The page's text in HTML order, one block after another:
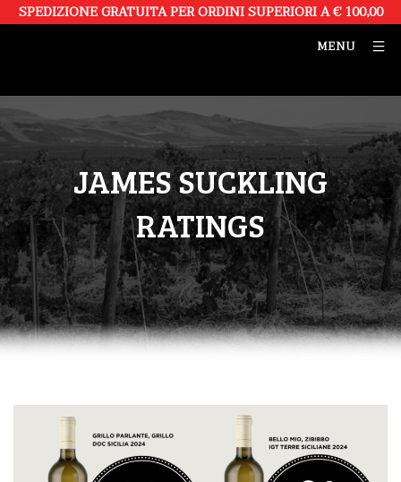
SPEDIZIONE GRATUITA PER ORDINI SUPERIORI A € 100,00
MENU
JAMES SUCKLING
RATINGS